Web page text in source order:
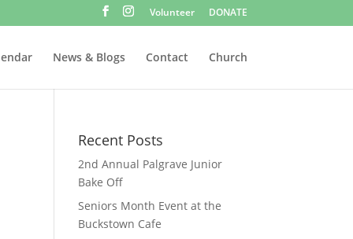
Volunteer DONATE
News & Blogs Contact Church
Recent Posts
2nd Annual Palgrave Junior
Bake Off
Seniors Month Event at the
Buckstown Cafe